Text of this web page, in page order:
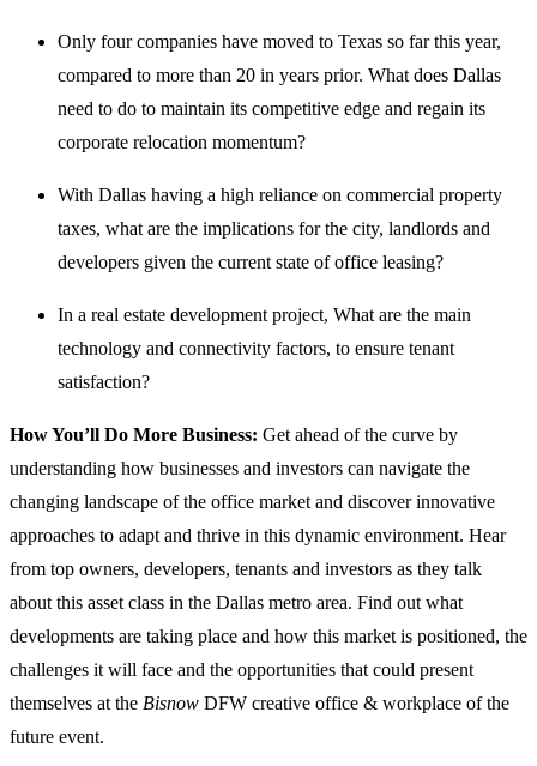
Only four companies have moved to Texas so far this year,
compared to more than 20 in years prior. What does Dallas
need to do to maintain its competitive edge and regain its
corporate relocation momentum?
With Dallas having a high reliance on commercial property
taxes, what are the implications for the city, landlords and
developers given the current state of office leasing?
In a real estate development project, What are the main
technology and connectivity factors, to ensure tenant
satisfaction?
How You’ll Do More Business: Get ahead of the curve by
understanding how businesses and investors can navigate the
changing landscape of the office market and discover innovative
approaches to adapt and thrive in this dynamic environment. Hear
from top owners, developers, tenants and investors as they talk
about this asset class in the Dallas metro area. Find out what
developments are taking place and how this market is positioned, the
challenges it will face and the opportunities that could present
themselves at the Bisnow DFW creative office & workplace of the
future event.